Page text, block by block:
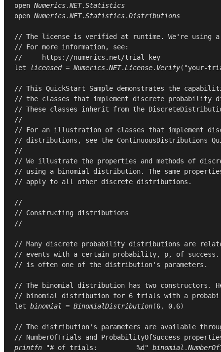
open Numerics.NET.Statistics
open Numerics.NET.Statistics.Distributions
// The license is verified at runtime. We're using
// For more information, see:
//     https://numerics.net/trial-key
let
licensed = Numerics.NET.License. Verify( "your-
// This QuickStart Sample demonstrates the
// the classes that implement discrete probability
// These classes inherit from the
//
// For an illustration of classes that implement
// distributions, see the ContinuousDistributions
//
// We illustrate the properties and methods of
// using a binomial distribution. The same properties
// apply to all other discrete distributions.
//
// Constructing distributions
//
// Many discrete probability distributions are
// events with a certain probability, p, of success.
// is often one of the distribution's parameters.
// The binomial distribution has two constructors.
// binomial distribution for 6 trials with a
let binomial = BinomialDistribution(6, 0.6)
// The distribution's parameters are available
// NumberOfTrials and ProbabilityOfSuccess
printfn
"# of trials:          %d" binomial .